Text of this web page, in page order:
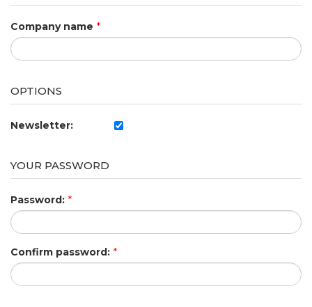
Company name *
OPTIONS
Newsletter:
YOUR PASSWORD
Password: *
Confirm password: *